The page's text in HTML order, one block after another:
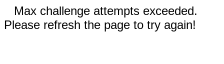
Max challenge attempts exceeded.
Please refresh the page to try again!